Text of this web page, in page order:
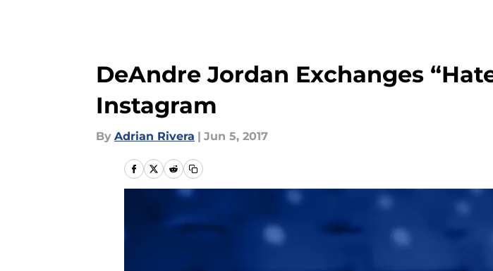
DeAndre Jordan Exchanges
Instagram
By Adrian Rivera | Jun 5, 2017